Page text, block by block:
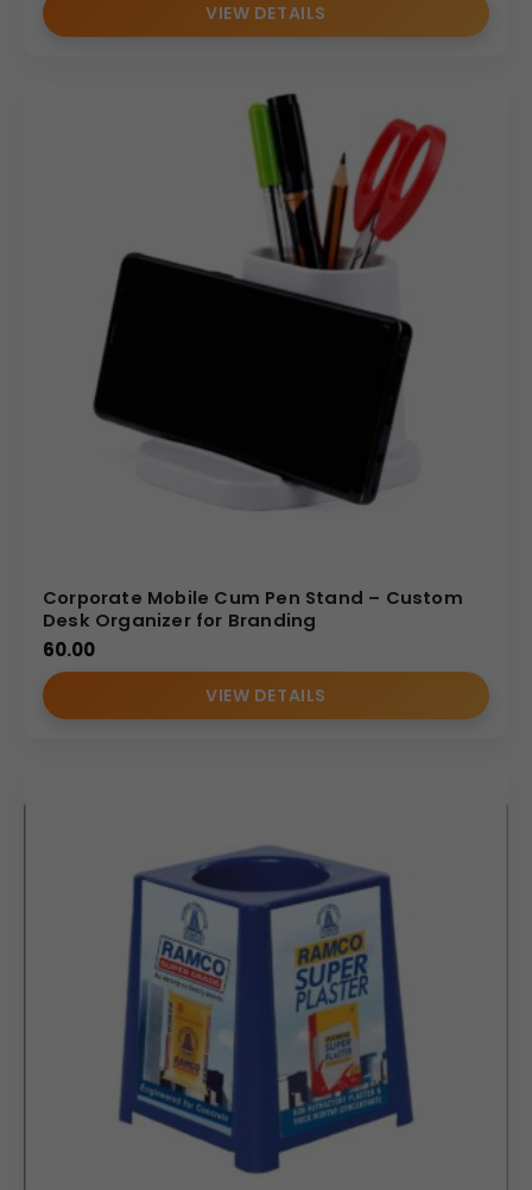
VIEW DETAILS
Corporate Mobile Cum Pen Stand – Custom
Desk Organizer for Branding
60.00
VIEW DETAILS